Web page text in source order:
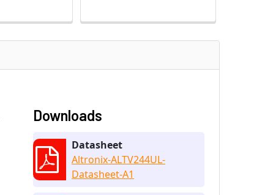
Downloads
Datasheet
Altronix-ALTV244UL-
Datasheet-A1